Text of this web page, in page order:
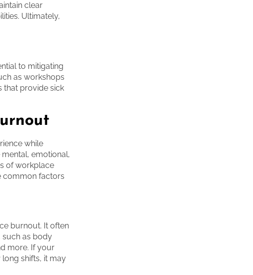
clear
Ultimately,
to mitigating
as workshops
that provide sick
while
emotional,
of workplace
common factors
burnout. It often
such as body
more. If your
shifts, it may